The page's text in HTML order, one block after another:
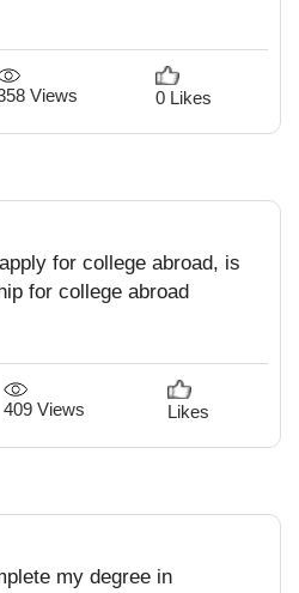
Views 0 Likes
for college abroad, is
for college abroad
409 Views Likes
my degree in